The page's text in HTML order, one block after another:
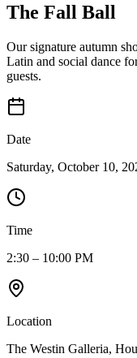
The Fall Ball
Our signature autumn
Latin and social dance
guests.
Date
Saturday, October 10,
Time
2:30 – 10:00 PM
Location
The Westin Galleria,